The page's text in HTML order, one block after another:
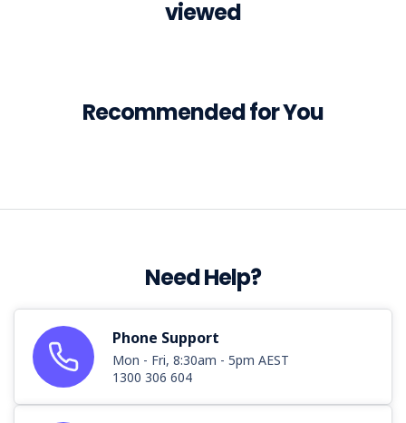
and
been
announced.
The
Work
viewed
Recommended for You
Need Help?
Phone Support
Mon - Fri, 8:30am - 5pm AEST
1300 306 604